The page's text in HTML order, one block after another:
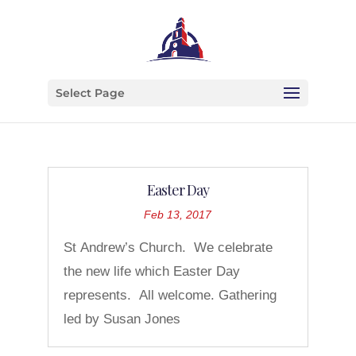
Select Page
Easter Day
Feb 13, 2017
St Andrew’s Church. We celebrate
the new life which Easter Day
represents. All welcome. Gathering
led by Susan Jones